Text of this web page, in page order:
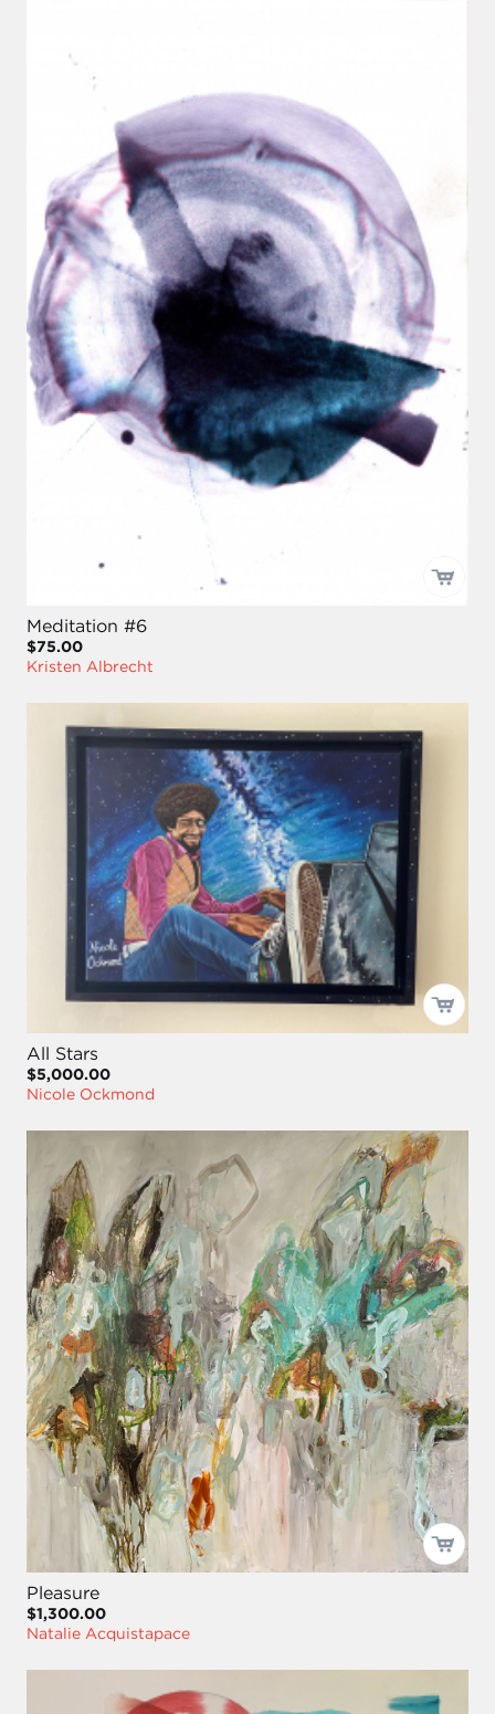
Meditation #6
$75.00
Kristen Albrecht
All Stars
$5,000.00
Nicole Ockmond
Pleasure
$1,300.00
Natalie Acquistapace